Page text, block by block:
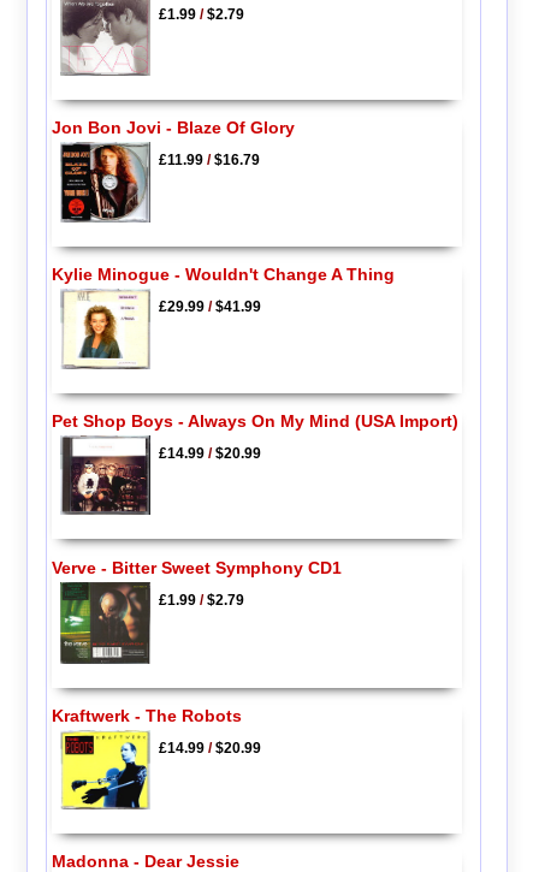
£1.99/$2.79
Jon Bon Jovi - Blaze Of Glory
£11.99/$16.79
Kylie Minogue - Wouldn't Change A Thing
£29.99/$41.99
Pet Shop Boys - Always On My Mind (USA Import)
£14.99/$20.99
Verve - Bitter Sweet Symphony CD1
£1.99/$2.79
Kraftwerk - The Robots
£14.99/$20.99
Madonna - Dear Jessie